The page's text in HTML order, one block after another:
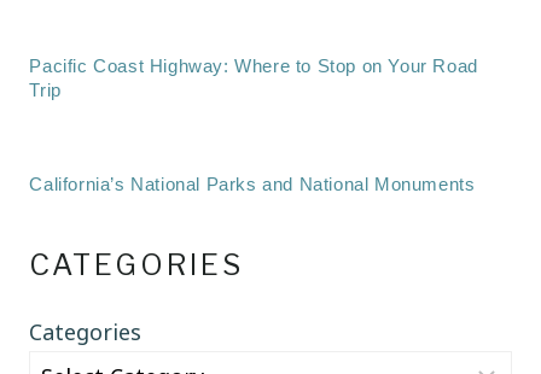
Pacific Coast Highway: Where to Stop on Your Road
Trip
California’s National Parks and National Monuments
CATEGORIES
Categories